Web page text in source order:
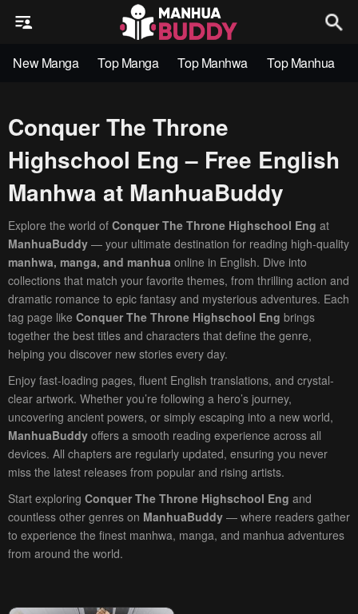
New Manga Top Manga Top Manhwa Top Manhua
Conquer The Throne
Highschool Eng – Free English
Manhwa at ManhuaBuddy
Explore the world of Conquer The Throne Highschool Eng at
ManhuaBuddy — your ultimate destination for reading high-quality
manhwa, manga, and manhua online in English. Dive into
collections that match your favorite themes, from thrilling action and
dramatic romance to epic fantasy and mysterious adventures. Each
tag page like Conquer The Throne Highschool Eng brings
together the best titles and characters that define the genre,
helping you discover new stories every day.
Enjoy fast-loading pages, fluent English translations, and crystal-
clear artwork. Whether you’re following a hero’s journey,
uncovering ancient powers, or simply escaping into a new world,
ManhuaBuddy offers a smooth reading experience across all
devices. All chapters are regularly updated, ensuring you never
miss the latest releases from popular and rising artists.
Start exploring Conquer The Throne Highschool Eng and
countless other genres on ManhuaBuddy — where readers gather
to experience the finest manhwa, manga, and manhua adventures
from around the world.